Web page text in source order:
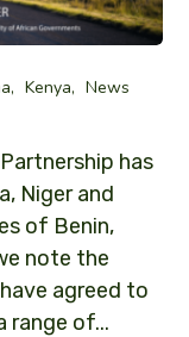
Kenya News
has
Niger and
of Benin,
note the
agreed to
range of...